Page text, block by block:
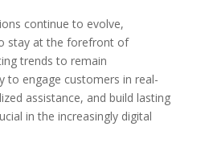
continue to evolve,
stay at the forefront of
trends to remain
to engage customers in real-
assistance, and build lasting
in the increasingly digital